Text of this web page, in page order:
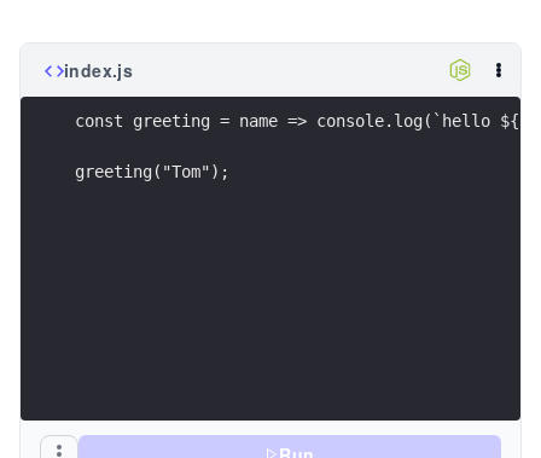
index.js
const greeting = name => console.log(`hello
greeting("Tom");